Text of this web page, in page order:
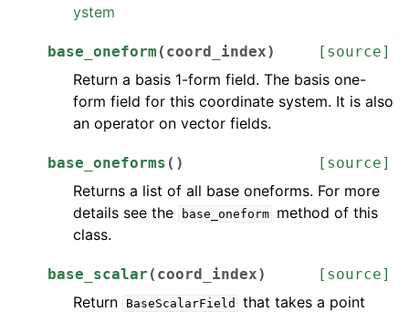
ystem
base_oneform ( coord_index) [source]
Return a basis 1-form field. The basis one-
form field for this coordinate system. It is also
an operator on vector fields.
base_oneforms ( ) [source]
Returns a list of all base oneforms. For more
details see the
base_oneform
method of this
class.
base_scalar ( coord_index) [source]
Return BaseScalarField
that takes a point